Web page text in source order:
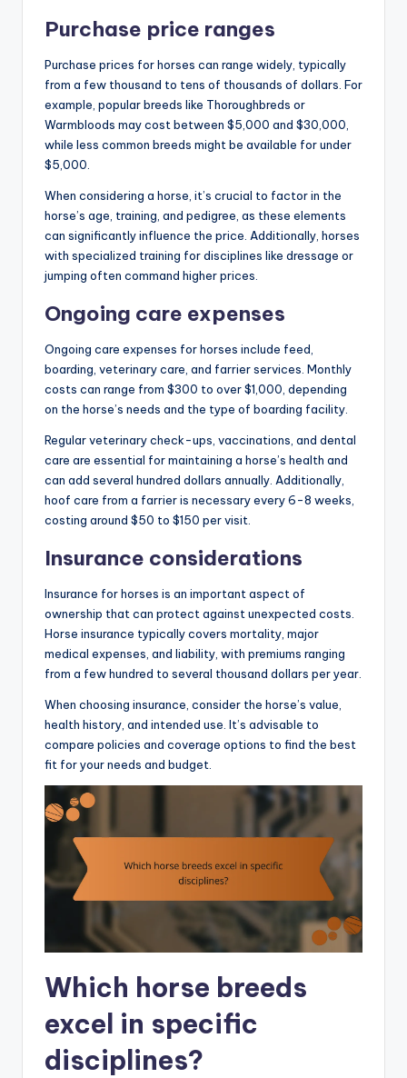
Purchase price ranges
Purchase prices for horses can range widely, typically
from a few thousand to tens of thousands of dollars. For
example, popular breeds like Thoroughbreds or
Warmbloods may cost between $5,000 and $30,000,
while less common breeds might be available for under
$5,000.
When considering a horse, it’s crucial to factor in the
horse’s age, training, and pedigree, as these elements
can significantly influence the price. Additionally, horses
with specialized training for disciplines like dressage or
jumping often command higher prices.
Ongoing care expenses
Ongoing care expenses for horses include feed,
boarding, veterinary care, and farrier services. Monthly
costs can range from $300 to over $1,000, depending
on the horse’s needs and the type of boarding facility.
Regular veterinary check-ups, vaccinations, and dental
care are essential for maintaining a horse’s health and
can add several hundred dollars annually. Additionally,
hoof care from a farrier is necessary every 6-8 weeks,
costing around $50 to $150 per visit.
Insurance considerations
Insurance for horses is an important aspect of
ownership that can protect against unexpected costs.
Horse insurance typically covers mortality, major
medical expenses, and liability, with premiums ranging
from a few hundred to several thousand dollars per year.
When choosing insurance, consider the horse’s value,
health history, and intended use. It’s advisable to
compare policies and coverage options to find the best
fit for your needs and budget.
Which horse breeds
excel in specific
disciplines?